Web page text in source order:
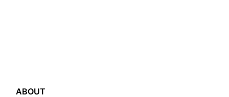
ABOUT